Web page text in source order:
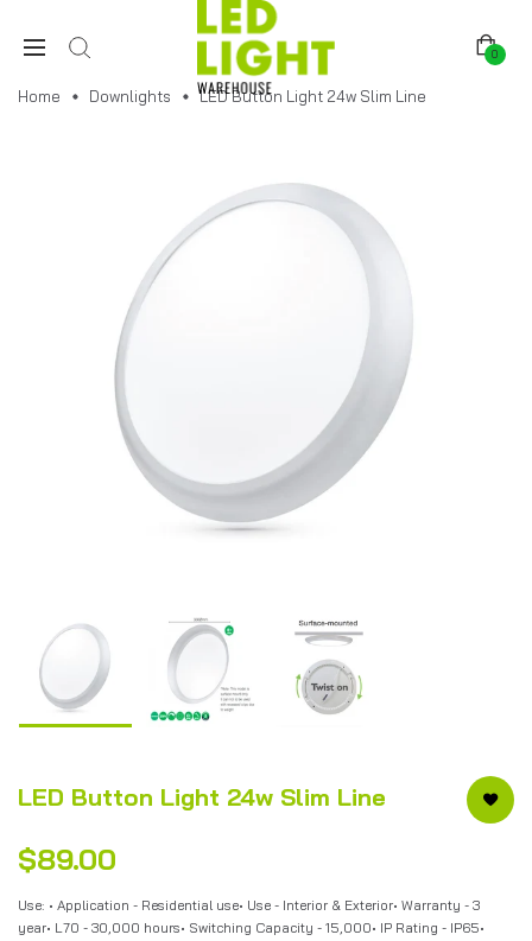
0
Home Downlights LED Button Light 24w Slim Line
LED Button Light 24w Slim Line
$89.00
Use: • Application - Residential use• Use - Interior & Exterior• Warranty - 3
year• L70 - 30,000 hours• Switching Capacity - 15,000• IP Rating - IP65•